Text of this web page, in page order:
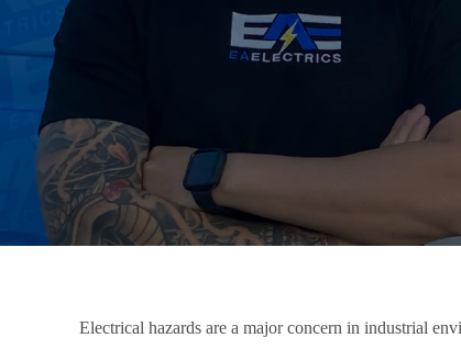
Electrical hazards are a major concern in industrial